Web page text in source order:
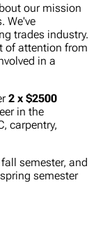
our mission
We've
trades industry.
of attention from
in a
2 x $2500
in the
carpentry,
semester, and
semester